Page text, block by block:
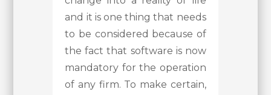
and it is one thing that needs
to be considered because of
the fact that software is now
mandatory for the operation
of any firm. To make certain,